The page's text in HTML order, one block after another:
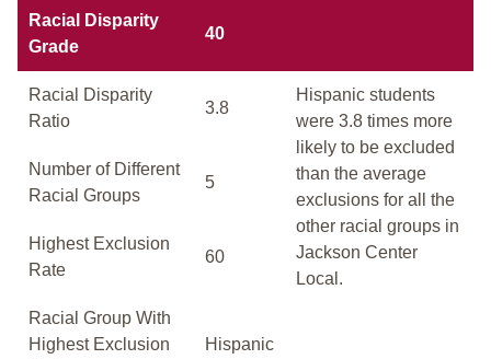
Racial Disparity
Grade
40
Racial Disparity
Ratio
3.8
Hispanic students
were 3.8 times more
likely to be excluded
than the average
exclusions for all the
other racial groups in
Jackson Center
Local.
Number of Different
Racial Groups
5
Highest Exclusion
Rate
60
Racial Group With
Highest Exclusion
Hispanic